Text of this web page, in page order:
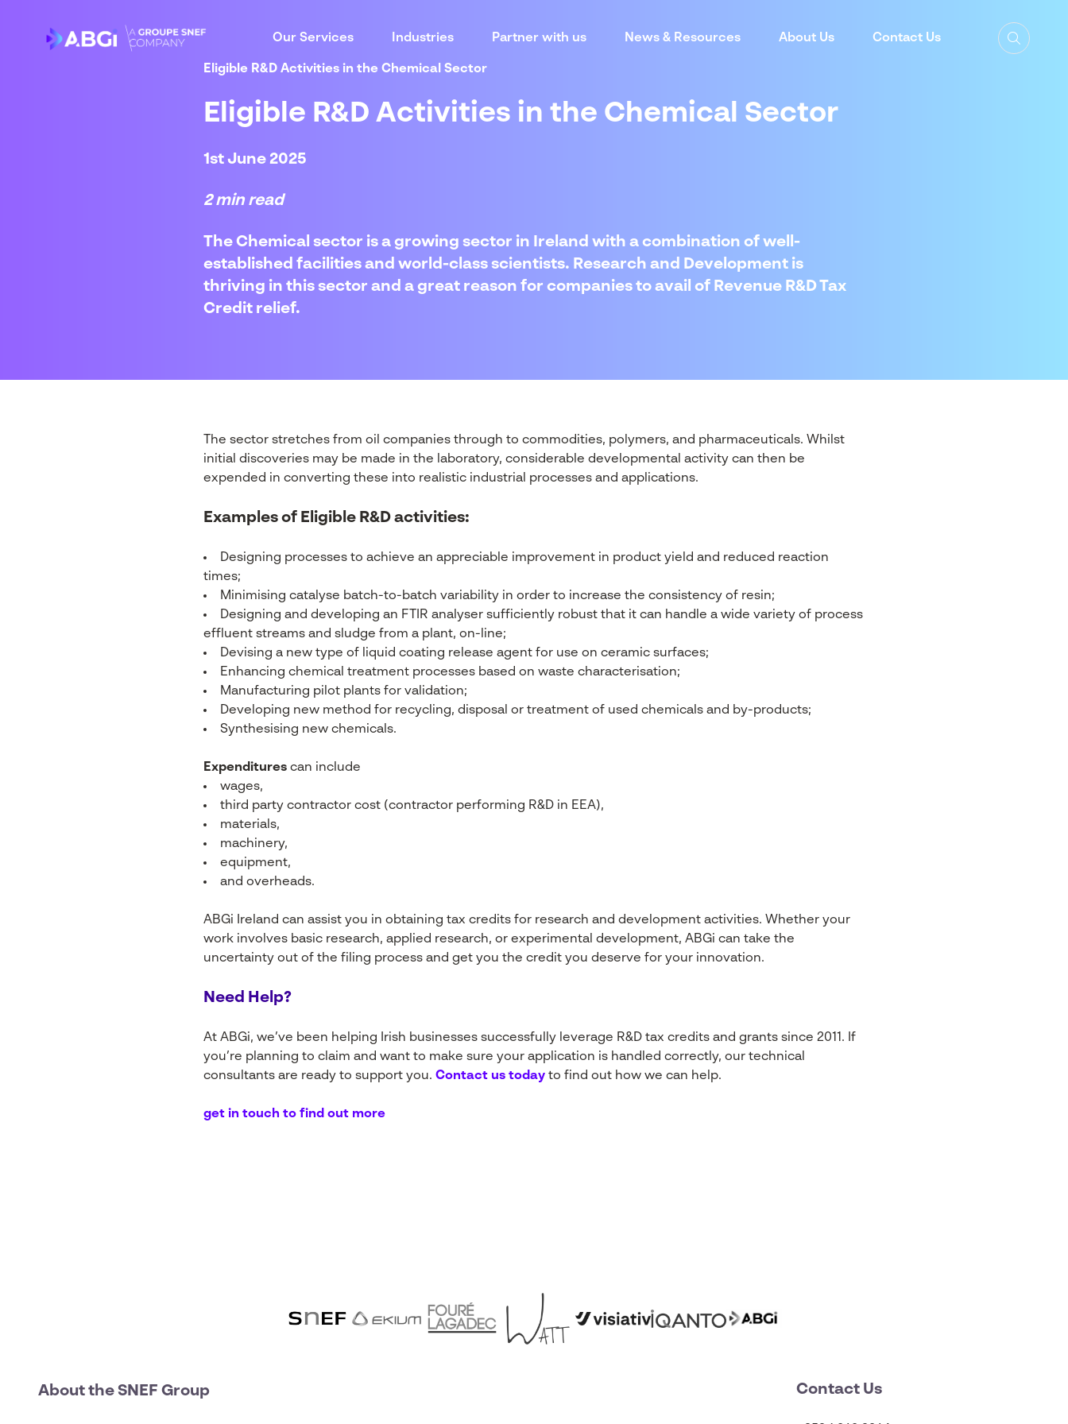
Our Services Industries Partner with us News & Resources About Us Contact Us
Eligible R&D Activities in the Chemical Sector
Eligible R&D Activities in the Chemical Sector
1st June 2025
2 min read
The Chemical sector is a growing sector in Ireland with a combination of well-
established facilities and world-class scientists. Research and Development is
thriving in this sector and a great reason for companies to avail of Revenue R&D Tax
Credit relief.
The sector stretches from oil companies through to commodities, polymers, and pharmaceuticals. Whilst
initial discoveries may be made in the laboratory, considerable developmental activity can then be
expended in converting these into realistic industrial processes and applications.
Examples of Eligible R&D activities:
Designing processes to achieve an appreciable improvement in product yield and reduced reaction
times;
Minimising catalyse batch-to-batch variability in order to increase the consistency of resin;
Designing and developing an FTIR analyser sufficiently robust that it can handle a wide variety of process
effluent streams and sludge from a plant, on-line;
Devising a new type of liquid coating release agent for use on ceramic surfaces;
Enhancing chemical treatment processes based on waste characterisation;
Manufacturing pilot plants for validation;
Developing new method for recycling, disposal or treatment of used chemicals and by-products;
Synthesising new chemicals.
Expenditures can include
wages,
third party contractor cost (contractor performing R&D in EEA),
materials,
machinery,
equipment,
and overheads.
ABGi Ireland can assist you in obtaining tax credits for research and development activities. Whether your
work involves basic research, applied research, or experimental development, ABGi can take the
uncertainty out of the filing process and get you the credit you deserve for your innovation.
Need Help?
At ABGi, we’ve been helping Irish businesses successfully leverage R&D tax credits and grants since 2011. If
you’re planning to claim and want to make sure your application is handled correctly, our technical
consultants are ready to support you. Contact us today to find out how we can help.
get in touch to find out more
About the SNEF Group Contact Us